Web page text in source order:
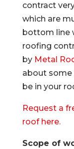
contract
which are
bottom line
roofing
by Metal
about some
be in your
Request a
roof here.
Scope of